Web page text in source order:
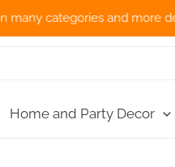
categories and more
Home and Party Decor